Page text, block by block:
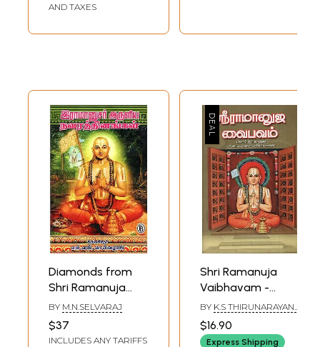
AND TAXES
Diamonds from
Shri Ramanuja
(Tamil)
BY M.N.SELVARAJ
$37
INCLUDES ANY TARIFFS
Shri Ramanuja
Vaibhavam -
Sudhur Vedhi
Dwaraga Prasad
Sarma (Tamil)
BY K.S THIRUNARAYANA
$16.90
Express Shipping